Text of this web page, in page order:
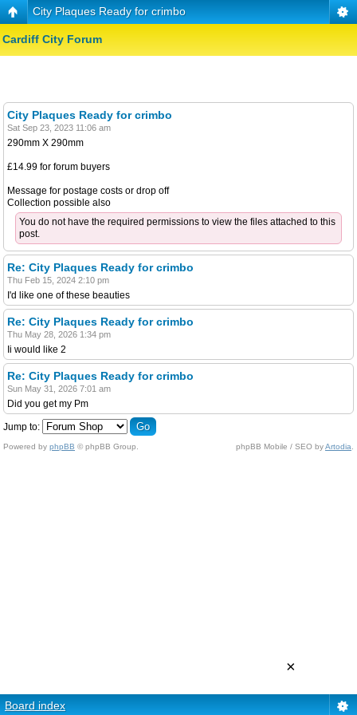
City Plaques Ready for crimbo
Cardiff City Forum
City Plaques Ready for crimbo
Sat Sep 23, 2023 11:06 am
290mm X 290mm
£14.99 for forum buyers
Message for postage costs or drop off
Collection possible also
You do not have the required permissions to view the files attached to this
post.
Re: City Plaques Ready for crimbo
Thu Feb 15, 2024 2:10 pm
I'd like one of these beauties
Re: City Plaques Ready for crimbo
Thu May 28, 2026 1:34 pm
Ii would like 2
Re: City Plaques Ready for crimbo
Sun May 31, 2026 7:01 am
Did you get my Pm
Jump to:
Powered by phpBB © phpBB Group. phpBB Mobile / SEO byArtodia
Board index
×